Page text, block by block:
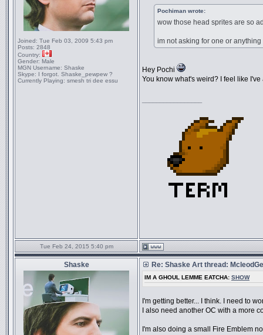
Joined: Tue Feb 03, 2009 5:43 pm
Posts: 2848
Country:
Gender: Male
MGN Username: Shaske
Skype: I forgot. Shaske_pewpew ?
Currently Playing: smesh tri dee essu
Pochiman wrote:
wow those head sprites are so
im not asking for one or
Hey Pochi
You know what's weird? I feel like
Tue Feb 24, 2015 5:40 pm
Shaske Re: Shaske Art thread:
IM A GHOUL LEMME EATCHA: SHOW
I'm getting better... I think. I need to
I also need another OC with a more
I'm also doing a small Fire Emblem